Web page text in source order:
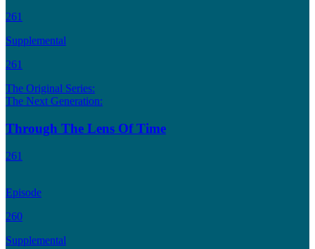
261
Supplemental
261
The Original Series:
The Next Generation:
Through The Lens Of Time
261
Episode
260
Supplemental